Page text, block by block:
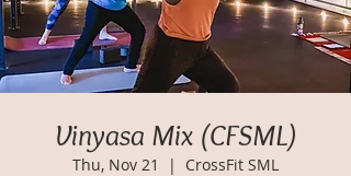
Vinyasa Mix (CFSML)
Thu, Nov 21
  |
CrossFit SML